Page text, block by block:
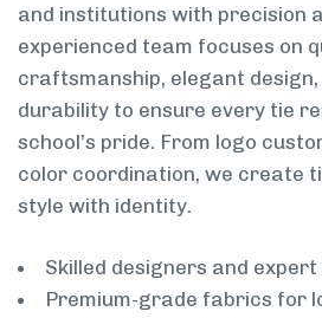
and institutions with precision
experienced team focuses on
craftsmanship, elegant
durability to ensure every tie
school’s pride. From logo
color coordination, we create
style with identity.
Skilled designers and
Premium-grade fabrics for